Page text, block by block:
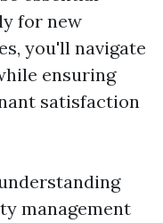
for new
you'll navigate
ensuring
satisfaction
management